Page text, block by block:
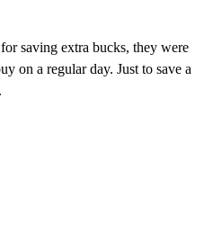
saving extra bucks, they were
on a regular day. Just to save a